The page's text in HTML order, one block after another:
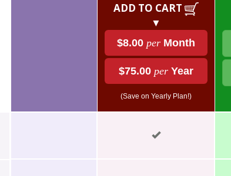
ADD TO CART
▼
$8.00 per Month
$75.00 per Year
(Save on Yearly Plan!)